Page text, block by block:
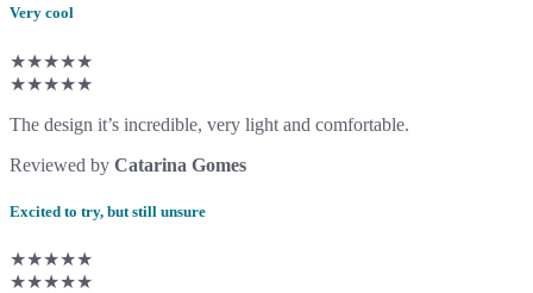
Very cool
★★★★★
★★★★★
The design it’s incredible, very light and comfortable.
Reviewed by Catarina Gomes
Excited to try, but still unsure
★★★★★
★★★★★